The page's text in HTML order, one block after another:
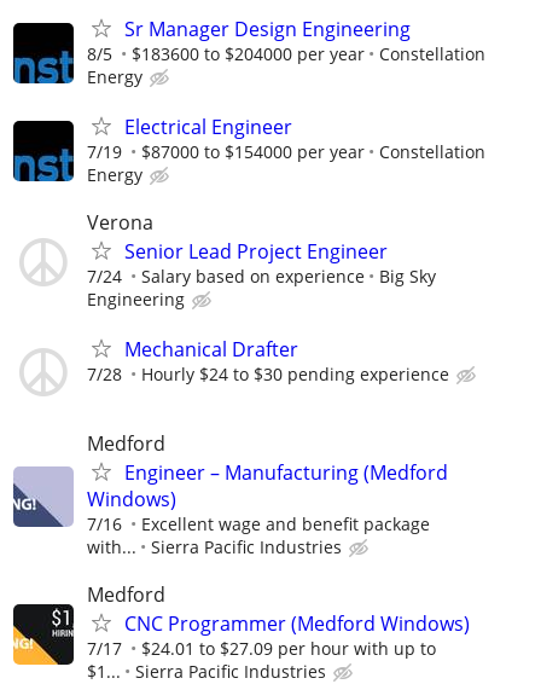
Sr Manager Design Engineering
8/5 $183600 to $204000 per year
Constellation
Energy
Electrical Engineer
7/19 $87000 to $154000 per year
Constellation
Energy
Verona
Senior Lead Project Engineer
7/24 Salary based on experience
Big Sky
Engineering
Mechanical Drafter
7/28 Hourly $24 to $30 pending experience
Medford
Engineer – Manufacturing (Medford
Windows)
7/16
Excellent wage and benefit package
with...
Sierra Pacific Industries
Medford
CNC Programmer (Medford Windows)
7/17
$24.01 to $27.09 per hour with up to
$1...
Sierra Pacific Industries